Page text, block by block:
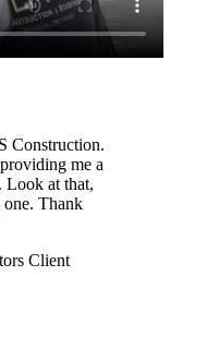
Construction.
me a
Look at that,
Thank
Client